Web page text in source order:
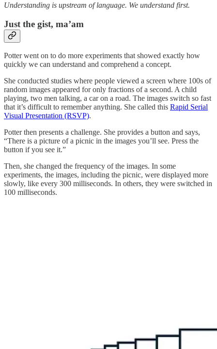
Understanding is upstream of language. We understand first.
Just the gist, ma’am
Potter went on to do more experiments that showed exactly how
quickly we can understand and comprehend a concept.
She conducted studies where people viewed a screen where 100s of
random images appeared for only fractions of a second. A child
playing, two men talking, a car on a road. The images switch so fast
that it’s difficult to remember anything. She called this Rapid Serial
Visual Presentation (RSVP).
Potter then presents a challenge. She provides a button and says,
“There is a picture of a picnic in the images you’ll see. Press the
button if you see it.”
Then, she changed the frequency of the images. In some
experiments, the images, including the picnic, were displayed more
slowly, like every 300 milliseconds. In others, they were switched in
100 milliseconds.